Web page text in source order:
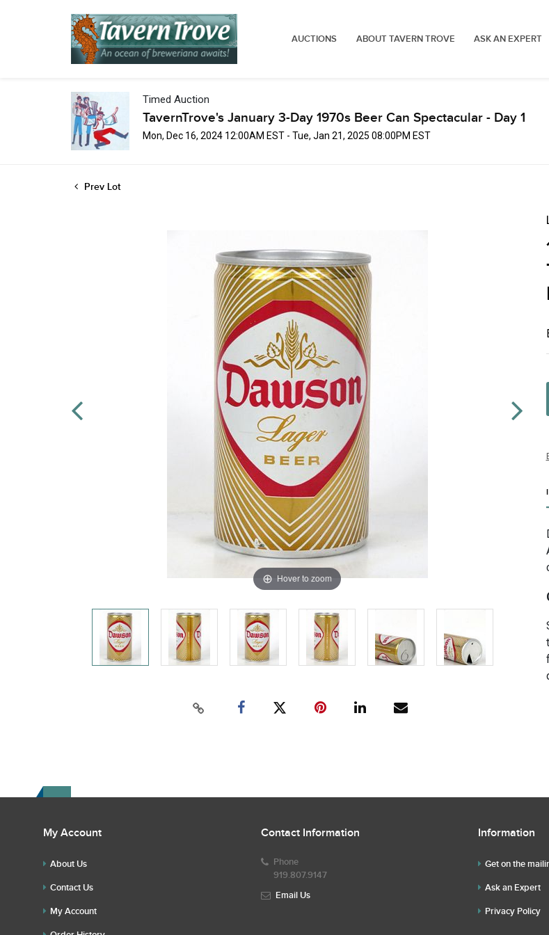
AUCTIONS ABOUT TAVERN TROVE ASK AN EXPERT
Timed Auction
TavernTrove's January 3-Day 1970s Beer Can Spectacular - Day 1
Mon, Dec 16, 2024 12:00AM EST - Tue, Jan 21, 2025 08:00PM EST
Prev Lot
Hover to zoom
My Account
About Us
Contact Us
My Account
Contact Information
Phone
919.807.9147
Email Us
Information
Get on the
Ask an Expert
Privacy Policy